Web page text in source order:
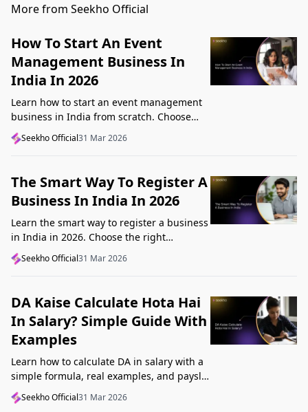
More from Seekho Official
How To Start An Event
Management Business In
India In 2026
Learn how to start an event management
business in India from scratch. Choose
your niche, start lean, get clients, price
profitably, and avoid beginner mistakes
Seekho Official31 Mar 2026
The Smart Way To Register A
Business In India In 2026
Learn the smart way to register a business
in India in 2026. Choose the right
structure, understand GST, Udyam, and
Startup India, and avoid common
Seekho Official31 Mar 2026
DA Kaise Calculate Hota Hai
In Salary? Simple Guide With
Examples
Learn how to calculate DA in salary with a
simple formula, real examples, and payslip
tips. Understand DA rate, DA amount,
taxability, and common mistakes.
Seekho Official31 Mar 2026